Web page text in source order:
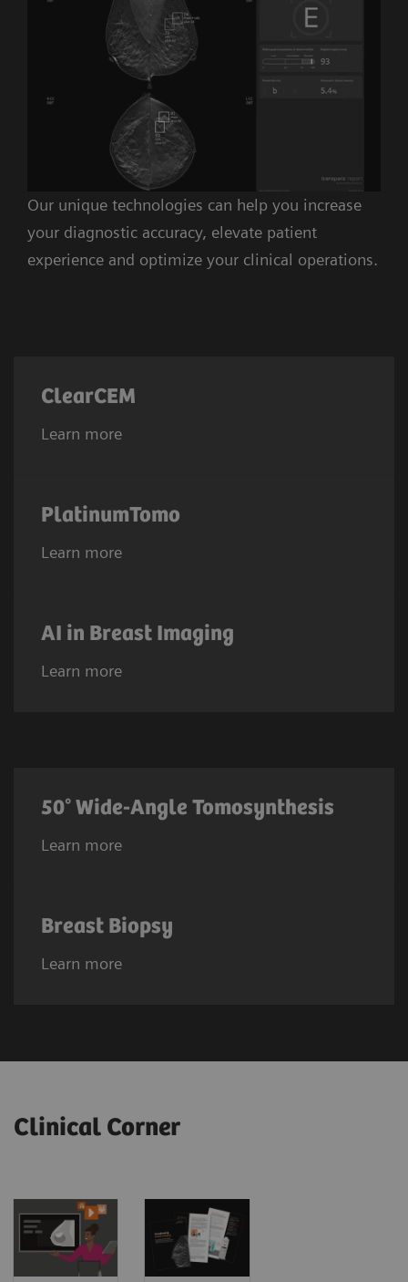
Our unique technologies can help you increase
your diagnostic accuracy, elevate patient
experience and optimize your clinical operations.
ClearCEM
Learn more
PlatinumTomo
Learn more
AI in Breast Imaging
Learn more
50° Wide-Angle Tomosynthesis
Learn more
Breast Biopsy
Learn more
Clinical Corner